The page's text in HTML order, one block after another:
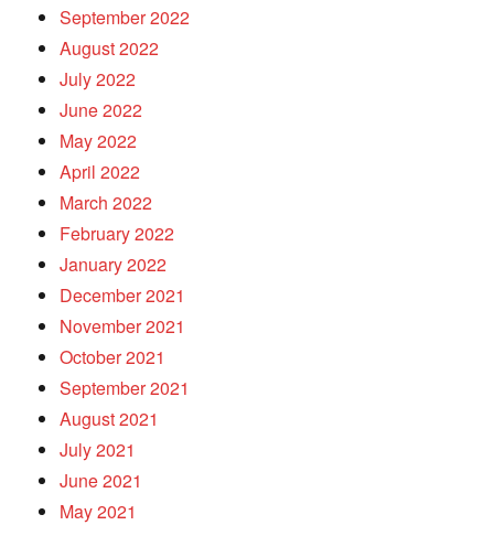
September 2022
August 2022
July 2022
June 2022
May 2022
April 2022
March 2022
February 2022
January 2022
December 2021
November 2021
October 2021
September 2021
August 2021
July 2021
June 2021
May 2021